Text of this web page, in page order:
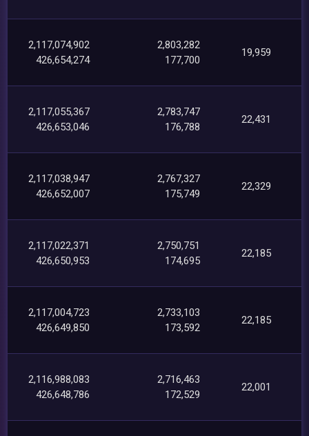
2,117,074,902
426,654,274
2,803,282
177,700
19,959
2,117,055,367
426,653,046
2,783,747
176,788
22,431
2,117,038,947
426,652,007
2,767,327
175,749
22,329
2,117,022,371
426,650,953
2,750,751
174,695
22,185
2,117,004,723
426,649,850
2,733,103
173,592
22,185
2,116,988,083
426,648,786
2,716,463
172,529
22,001